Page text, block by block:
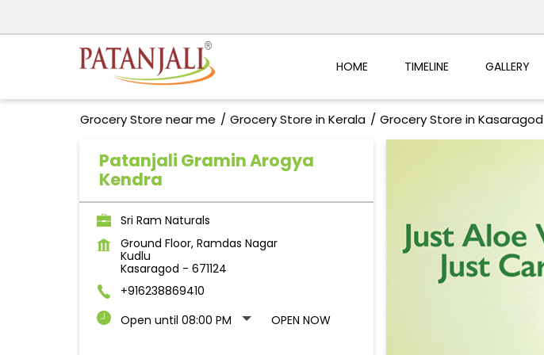
HOME TIMELINE GALLERY
Grocery Store near me Grocery Store in Kerala Grocery Store in Kasaragod
Patanjali Gramin Arogya
Kendra
Sri Ram Naturals
Ground Floor, Ramdas Nagar
Kudlu
Kasaragod - 671124
+916238869410
Open until 08:00 PM
OPEN NOW